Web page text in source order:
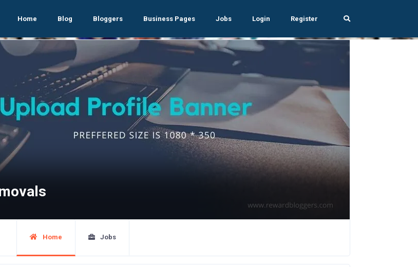
Home Blog Bloggers Business Pages Jobs Login Register
Home Jobs